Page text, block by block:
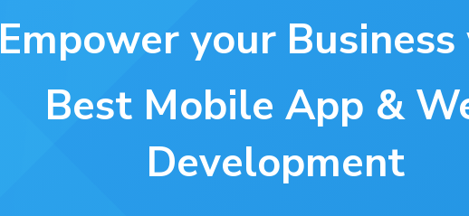
Empower your
Best Mobile App &
Development